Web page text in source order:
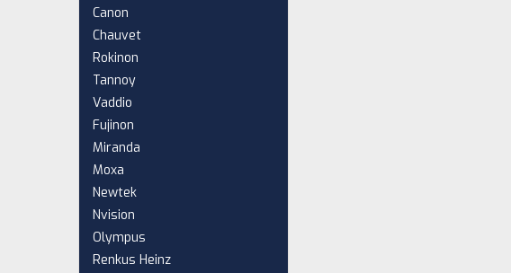
Canon
Chauvet
Rokinon
Tannoy
Vaddio
Fujinon
Miranda
Moxa
Newtek
Nvision
Olympus
Renkus Heinz